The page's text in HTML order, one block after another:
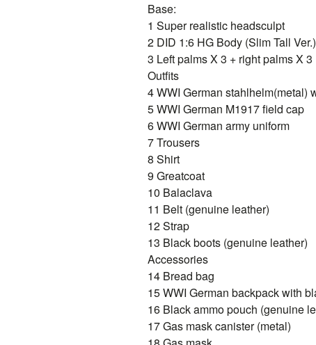
Base:
1 Super realistic headsculpt
2 DID 1:6 HG Body (Slim Tall Ver.)
3 Left palms X 3 + right palms X 3
Outfits
4 WWI German stahlhelm(metal)
5 WWI German M1917 field cap
6 WWI German army uniform
7 Trousers
8 Shirt
9 Greatcoat
10 Balaclava
11 Belt (genuine leather)
12 Strap
13 Black boots (genuine leather)
Accessories
14 Bread bag
15 WWI German backpack with
16 Black ammo pouch (genuine
17 Gas mask canister (metal)